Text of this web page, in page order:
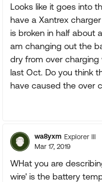
Looks like it goes into
have a Xantrex
is broken in half about
am changing out the
dry from over
last Oct. Do you think
have caused the over
wa8yxm Explorer III
Mar 17, 2019
WHat you are
wire' is the battery